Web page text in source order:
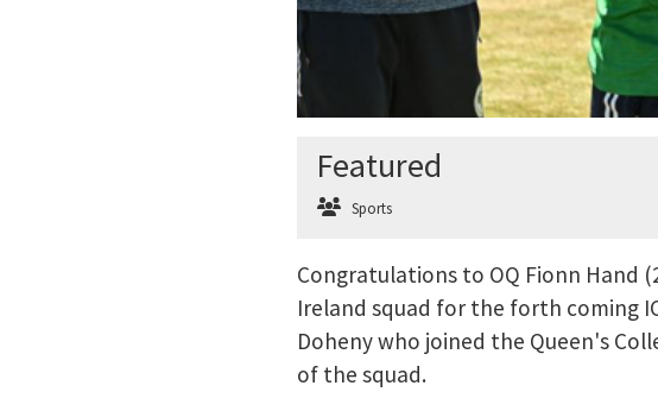
Featured
Sports
Congratulations to OQ Fionn Hand
Ireland squad for the forth coming
Doheny who joined the Queen's
of the squad.